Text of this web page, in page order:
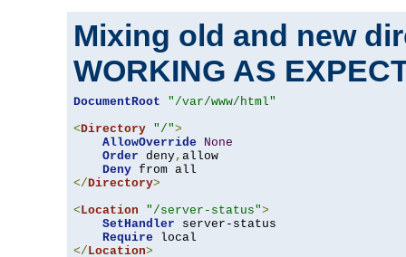
Mixing old and new
WORKING AS
DocumentRoot
"/var/www/html"
<Directory "/">
AllowOverride
None
Order deny, allow
Deny
</Directory>
<Location "/server-status">
SetHandler server-status
Require
</Location>